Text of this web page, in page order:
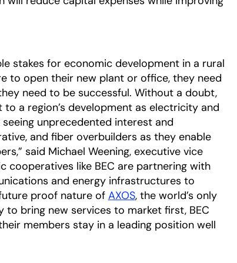
stakes for economic development in a rural
to open their new plant or office, they need
need to be successful. Without a doubt,
a region’s development as electricity and
unprecedented interest and
and fiber overbuilders as they enable
said Michael Weening, executive vice
cooperatives like BEC are partnering with
and energy infrastructures to
proof nature of AXOS, the world’s only
bring new services to market first, BEC
members stay in a leading position well